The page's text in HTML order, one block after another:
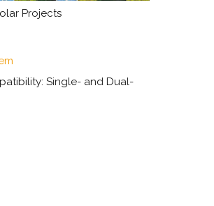
Projects
Single- and Dual-